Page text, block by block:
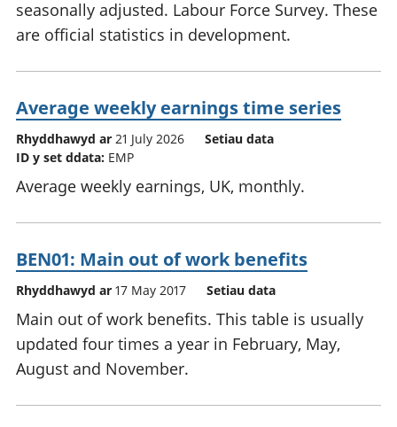
seasonally adjusted. Labour Force Survey. These
are official statistics in development.
Average weekly earnings time series
Rhyddhawyd ar 21 July 2026
Setiau data
ID y set ddata: EMP
Average weekly earnings, UK, monthly.
BEN01: Main out of work benefits
Rhyddhawyd ar 17 May 2017 Setiau data
Main out of work benefits. This table is usually
updated four times a year in February, May,
August and November.